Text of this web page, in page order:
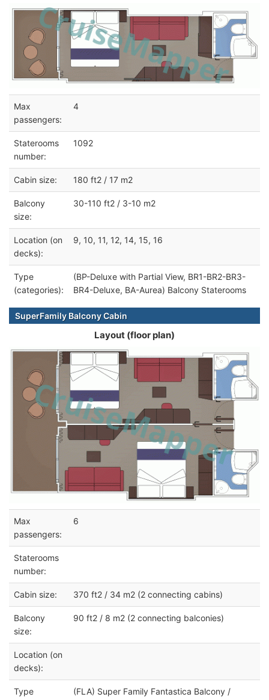
Max
passengers:
4
Staterooms
number:
1092
Cabin size: 180 ft2 / 17 m2
Balcony
size:
30-110 ft2 / 3-10 m2
Location (on
decks):
9, 10, 11, 12, 14, 15, 16
Type
(categories):
(BP-Deluxe with Partial View, BR1-BR2-BR3-
BR4-Deluxe, BA-Aurea) Balcony Staterooms
SuperFamily Balcony Cabin
Layout (floor plan)
Max
passengers:
6
Staterooms
number:
Cabin size: 370 ft2 / 34 m2 (2 connecting cabins)
Balcony
size:
90 ft2 / 8 m2 (2 connecting balconies)
Location (on
decks):
Type
(FLA) Super Family Fantastica Balcony /